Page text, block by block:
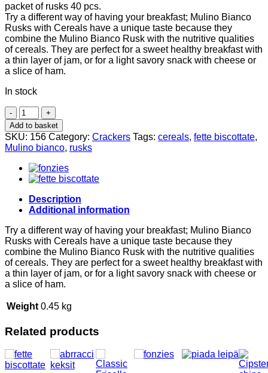
packet of rusks 40 pcs.
Try a different way of having your breakfast; Mulino Bianco
Rusks with Cereals have a unique taste because they
combine the Mulino Bianco Rusk with the nutritive qualities
of cereals. They are perfect for a sweet healthy breakfast with
a thin layer of jam, or for a light savory snack with cheese or
a slice of ham.
In stock
Cereal
rusks
315g,
Mulino
Bianco
quantity
Add to basket
SKU: 156 Category: Crackers Tags: cereals, fette biscottate,
Mulino bianco, rusks
Description
Additional information
Try a different way of having your breakfast; Mulino Bianco
Rusks with Cereals have a unique taste because they
combine the Mulino Bianco Rusk with the nutritive qualities
of cereals. They are perfect for a sweet healthy breakfast with
a thin layer of jam, or for a light savory snack with cheese or
a slice of ham.
Weight 0.45 kg
Related products